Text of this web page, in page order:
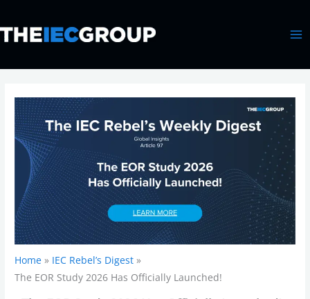
to
content
Home
IEC Rebel’s Digest
The EOR Study 2026 Has Officially Launched!